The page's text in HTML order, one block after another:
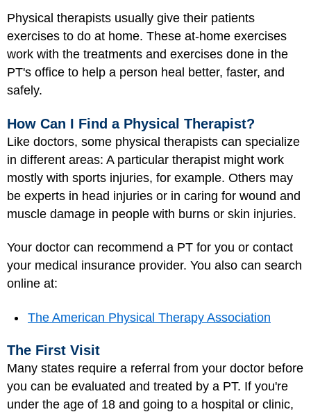
Physical therapists usually give their patients
exercises to do at home. These at-home exercises
work with the treatments and exercises done in the
PT's office to help a person heal better, faster, and
safely.
How Can I Find a Physical Therapist?
Like doctors, some physical therapists can specialize
in different areas: A particular therapist might work
mostly with sports injuries, for example. Others may
be experts in head injuries or in caring for wound and
muscle damage in people with burns or skin injuries.
Your doctor can recommend a PT for you or contact
your medical insurance provider. You also can search
online at:
The American Physical Therapy Association
The First Visit
Many states require a referral from your doctor before
you can be evaluated and treated by a PT. If you're
under the age of 18 and going to a hospital or clinic,